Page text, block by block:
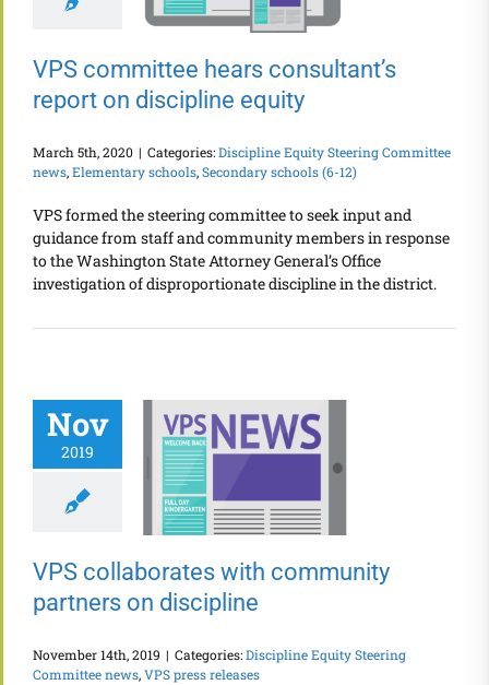
report on
VPS committee hears consultant’s
report on discipline equity
March 5th, 2020 | Categories:Discipline Equity Steering Committee
news,Elementary schools,Secondary schools (6-12)
VPS formed the steering committee to seek input and
guidance from staff and community members in response
to the Washington State Attorney General’s Office
investigation of disproportionate discipline in the district.
Nov
2019
VPS collaborates
partners on
discipline
VPS collaborates with community
partners on discipline
November 14th, 2019 | Categories:Discipline Equity Steering
Committee news,VPS press releases